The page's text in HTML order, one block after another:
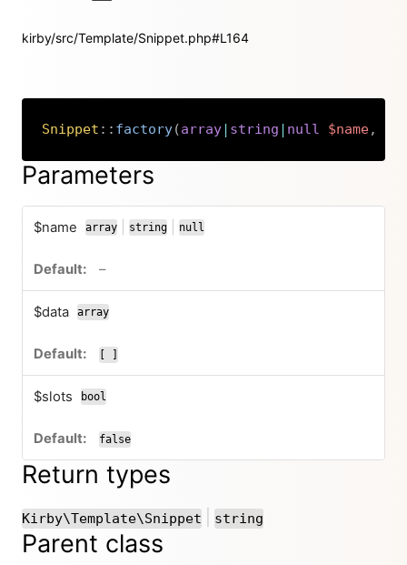
kirby/src/Template/Snippet.php#L164
Snippet :: factory(array| string | null $name,
Copy
Parameters
$name array
or
string
or
null
–no default value
$data array
[ ]
$slots bool
false
Return types
Kirby\Template\Snippet or
string
Parent class